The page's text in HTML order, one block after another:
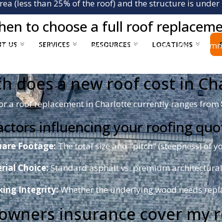
US SERVICES RESOURCES LOCATIONS
(less than 25% of the roof) and the structure is
to choose a full roof
granule loss, replacement is necessary. We
leading wind resistance, perfect for North Carolina’s
does a new roof cost in
a roof replacement in Charlotte currently ranges from
influencing your roofing
Footage:The total size and "pitch" (steepness) of
Choice:Standard asphalt vs. premium
Integrity:Whether the underlying wood needs
insurance cover my